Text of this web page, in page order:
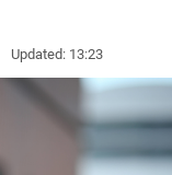
Updated: 13:23